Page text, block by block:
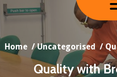
Home/Uncategorised /
Quality with